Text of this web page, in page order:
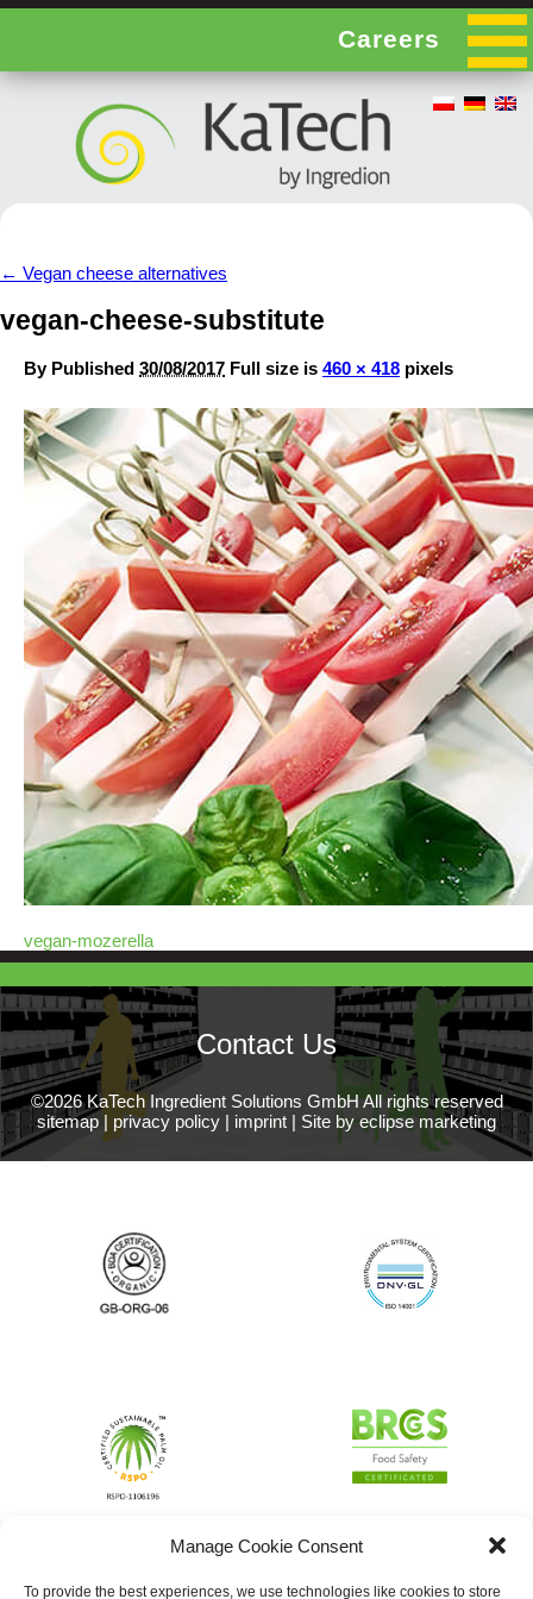
Manage Cookie Consent
To provide the best experiences, we use technologies like cookies to store
Careers
← Vegan cheese alternatives
vegan-cheese-substitute
By Published 30/08/2017 Full size is 460 × 418 pixels
vegan-mozerella
Contact Us
©2026 KaTech Ingredient Solutions GmbH All rights reserved
sitemap | privacy policy | imprint | Site by eclipse marketing